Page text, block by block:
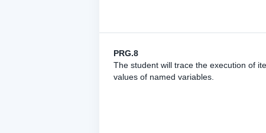
PRG.8
The student will trace the execution of
values of named variables.